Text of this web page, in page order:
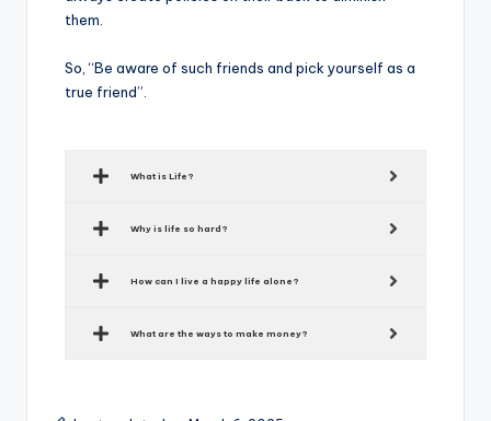
them.
So, “Be aware of such friends and pick yourself as a
true friend”.
What is Life?
Why is life so hard?
How can I live a happy life alone?
What are the ways to make money?